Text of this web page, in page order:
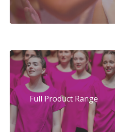
Full Product Range